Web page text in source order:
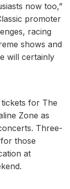
now too,”
promoter
racing
shows and
will certainly
for The
Zone as
Three-
those
at